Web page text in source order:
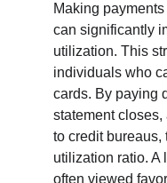
Making
can significantly
utilization. This
individuals who
cards. By paying
statement
to credit bureaus,
utilization ratio. A
often viewed